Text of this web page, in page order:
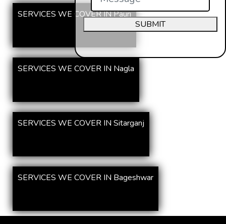
SERVICES WE COVER IN Pauri
SERVICES WE COVER IN Nagla
SERVICES WE COVER IN Sitarganj
SERVICES WE COVER IN Bageshwar
SUBMIT